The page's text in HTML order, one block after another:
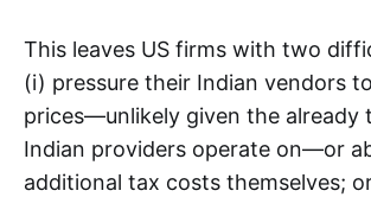
This leaves US firms with two
(i) pressure their Indian vendors
prices—unlikely given the already
Indian providers operate on—or
additional tax costs themselves;